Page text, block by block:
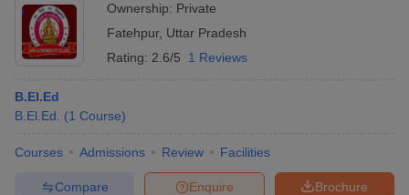
Government Colleges in BhopalGovernment Colleges in Pune
Sample Papers
Ownership: Private
Fatehpur, Uttar Pradesh
Rating: 2.6/5 1 Reviews
B.El.Ed
B.El.Ed.
(1 Course)
Courses Admissions Review Facilities
Brochure
Enquire
Compare